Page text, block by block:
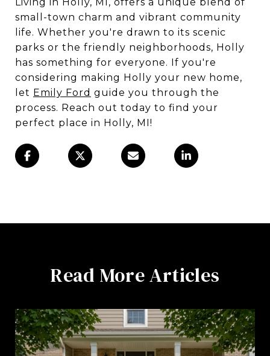
small-town charm and vibrant community
life. Whether you're drawn to its scenic
parks or the friendly neighborhoods, Holly
has something for everyone. If you're
considering making Holly your new home,
let Emily Ford guide you through the
process. Reach out today to find your
perfect place in Holly, MI!
Read More Articles